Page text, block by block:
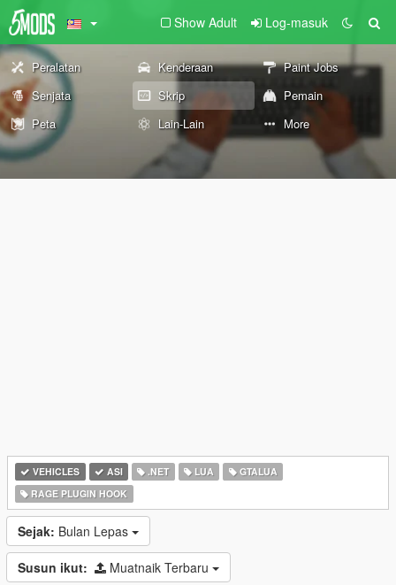
Show Adult Log-masuk
Peralatan Kenderaan
Paint Jobs
Senjata
Skrip
Pemain
Peta
Lain-Lain More
VEHICLES ASI .NET LUA
GTALUA
RAGE PLUGIN HOOK
Sejak: Bulan Lepas
Susun ikut: Muatnaik Terbaru